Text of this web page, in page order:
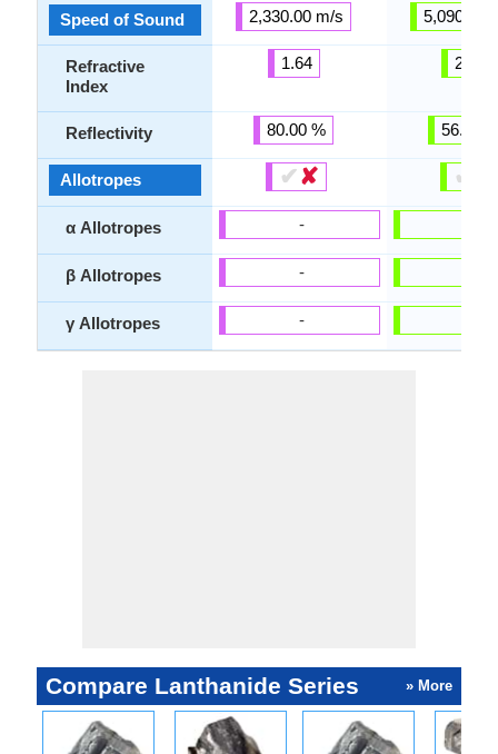
Speed of Sound
Refractive
Index
Reflectivity
Allotropes
α Allotropes
β Allotropes
γ Allotropes
2,330.00 m/s
1.64
80.00 %
✔✘
-
-
-
5,090.00
2.40
56.00
✔
Compare Lanthanide Series » More